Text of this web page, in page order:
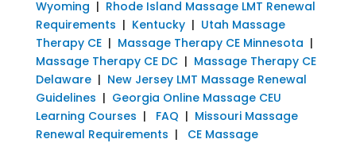
Wyoming | Rhode Island Massage LMT Renewal
Requirements | Kentucky| Utah Massage
Therapy CE| Massage Therapy CE Minnesota |
Massage Therapy CE DC| Massage Therapy CE
Delaware| New Jersey LMT Massage Renewal
Guidelines | Georgia Online Massage CEU
Learning Courses | FAQ | Missouri Massage
Renewal Requirements |
CE Massage